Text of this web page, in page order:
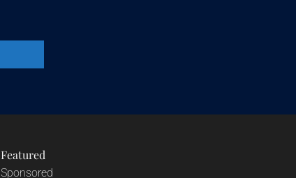
Featured
Sponsored